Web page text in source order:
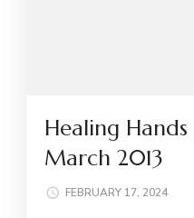
Healing
March 2013
FEBRUARY 17, 2024